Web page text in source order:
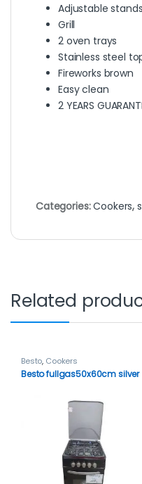
Adjustable stands
Grill
2 oven trays
Stainless steel
Fireworks brown
Easy clean
2 YEARS
Categories:Cookers,
Related
Besto, Cookers
Besto fullgas50x60cm silver